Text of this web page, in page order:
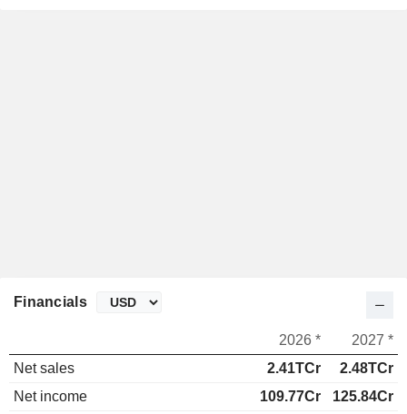
Financials
2026 *
2027 *
Net sales
2.41TCr
2.48TCr
Net income
109.77Cr
125.84Cr